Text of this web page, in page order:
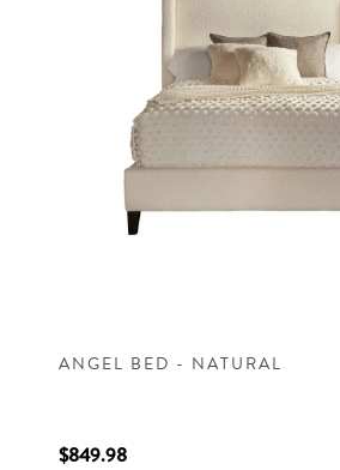
ANGEL BED - NATURAL
$849.98